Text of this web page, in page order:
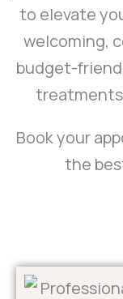
to elevate
welcoming,
budget-
Book your
the